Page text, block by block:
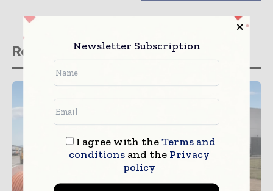
Related storiesNewsletter Subscription
I agree with theTerms and
conditionsand the Privacy
policy